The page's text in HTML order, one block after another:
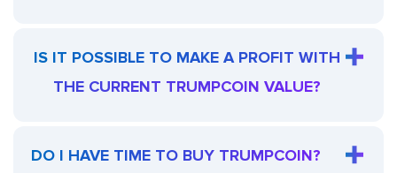
IS IT POSSIBLE TO MAKE A PROFIT WITH
THE CURRENT TRUMPCOIN VALUE?
DO I HAVE TIME TO BUY TRUMPCOIN?